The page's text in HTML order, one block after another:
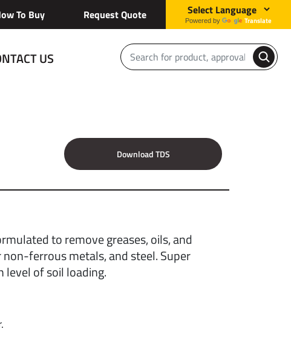
To Buy Request Quote Powered by Translate
US
Download TDS
to remove greases, oils, and
ferrous metals, and steel. Super
level of soil loading.